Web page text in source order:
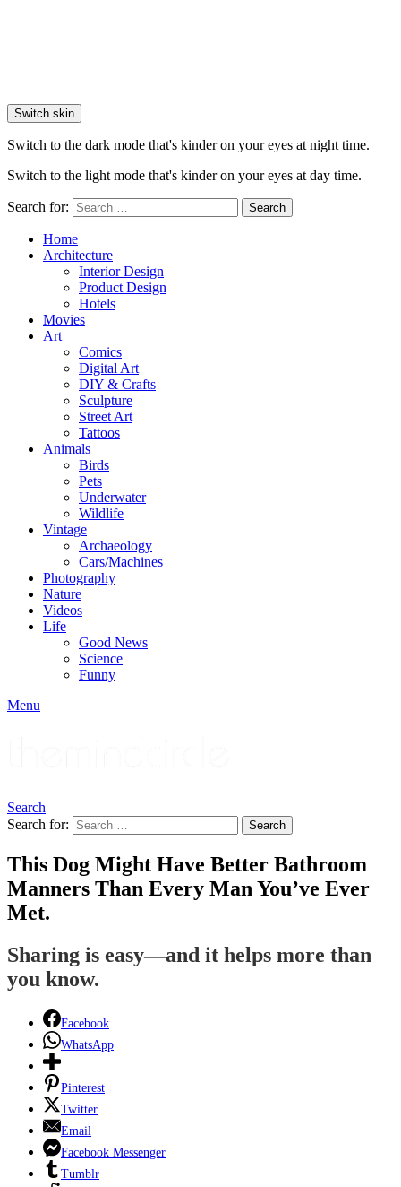
Switch skin
Switch to the dark mode that's kinder on your eyes at night time.
Switch to the light mode that's kinder on your eyes at day time.
Search for: Search
Home
Architecture
Interior Design
Product Design
Hotels
Movies
Art
Comics
Digital Art
DIY & Crafts
Sculpture
Street Art
Tattoos
Animals
Birds
Pets
Underwater
Wildlife
Vintage
Archaeology
Cars/Machines
Photography
Nature
Videos
Life
Good News
Science
Funny
Menu
Search
Search for:
Search
This Dog Might Have Better Bathroom
Manners Than Every Man You’ve Ever
Met.
Sharing is easy—and it helps more than
you know.
Facebook
WhatsApp
Pinterest
Twitter
Email
Facebook Messenger
Tumblr